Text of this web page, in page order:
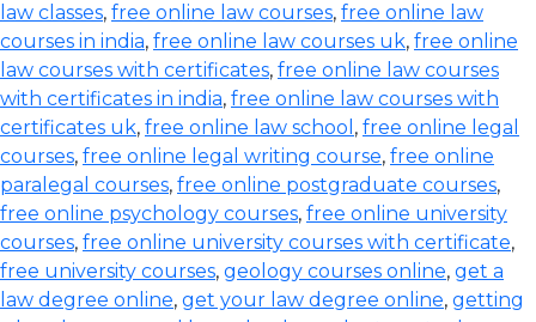
law classes, free online law courses, free online law
courses in india, free online law courses uk, free online
law courses with certificates, free online law courses
with certificates in india, free online law courses with
certificates uk, free online law school , free online legal
courses, free online legal writing course, free online
paralegal courses, free online postgraduate courses,
free online psychology courses, free online university
courses, free online university courses with certificate,
free university courses, geology courses online, get a
law degree online, get your law degree online, getting